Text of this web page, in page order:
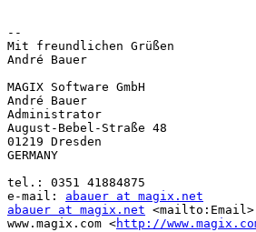
--
Mit freundlichen Grüßen
André Bauer
MAGIX Software GmbH
André Bauer
Administrator
August-Bebel-Straße 48
01219 Dresden
GERMANY
tel.: 0351 41884875
e-mail: abauer at magix.net
abauer at magix.net <mailto:Email>
www.magix.com <http://